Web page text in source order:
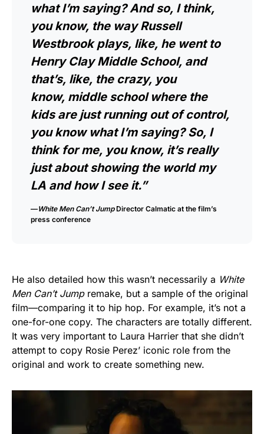
what I’m saying? And so, I think,
you know, the way Russell
Westbrook plays, like, he went to
Henry Clay Middle School, and
that’s, like, the crazy, you
know, middle school where the
kids are just running out of control,
you know what I’m saying? So, I
think for me, you know, it’s really
just about showing the world my
LA and how I see it.”
—White Men Can’t JumpDirector Calmatic at the film’s
press conference
He also detailed how this wasn’t necessarily a White
Men Can’t Jumpremake, but a sample of the original
film—comparing it to hip hop. For example, it’s not a
one-for-one copy. The characters are totally different.
It was very important to Laura Harrier that she didn’t
attempt to copy Rosie Perez’ iconic role from the
original and work to create something new.